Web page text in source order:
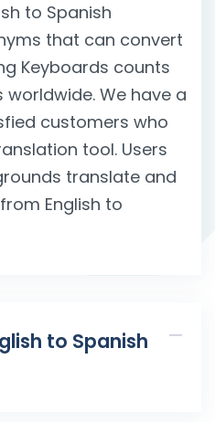
to Spanish
that can convert
Keyboards counts
We have a
customers who
tool. Users
translate and
English to
to Spanish